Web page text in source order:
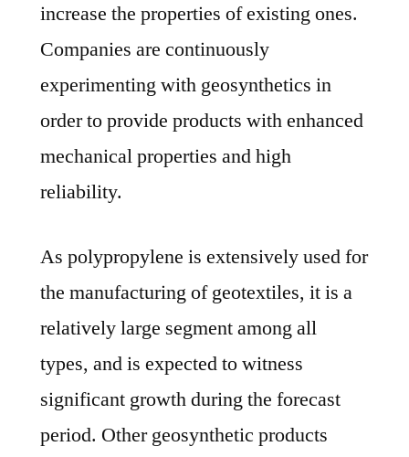
increase the properties of existing ones.
Companies are continuously
experimenting with geosynthetics in
order to provide products with enhanced
mechanical properties and high
reliability.
As polypropylene is extensively used for
the manufacturing of geotextiles, it is a
relatively large segment among all
types, and is expected to witness
significant growth during the forecast
period. Other geosynthetic products